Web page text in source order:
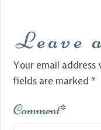
Leave
Your email address
fields are marked *
Comment*